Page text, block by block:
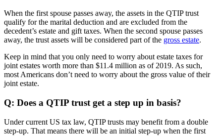
When the first spouse passes away, the assets in the QTIP trust
qualify for the marital deduction and are excluded from the
decedent’s estate and gift taxes. When the second spouse passes
away, the trust assets will be considered part of the gross estate.
Keep in mind that you only need to worry about estate taxes for
joint estates worth more than $11.4 million as of 2019. As such,
most Americans don’t need to worry about the gross value of their
joint estate.
Q: Does a QTIP trust get a step up in basis?
Under current US tax law, QTIP trusts may benefit from a double
step-up. That means there will be an initial step-up when the first